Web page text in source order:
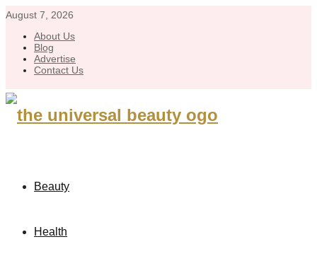
August 7, 2026
About Us
Blog
Advertise
Contact Us
Beauty
Health